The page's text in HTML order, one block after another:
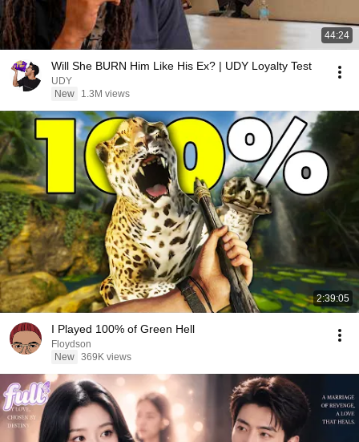
44:24
Will She BURN Him Like His Ex? | UDY Loyalty Test
UDY
New
1.3M views
2:39:05
I Played 100% of Green Hell
Floydson
New 369K views